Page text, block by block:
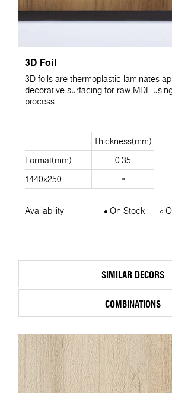
3D Foil
3D foils are thermoplastic laminates
decorative surfacing for raw MDF
process.
Thickness(mm)
Format(mm)
0.35
1440x250
Availability On Stock
SIMILAR DECORS
COMBINATIONS